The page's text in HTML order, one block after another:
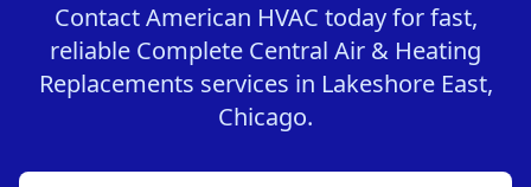
Contact American HVAC today for fast,
reliable Complete Central Air & Heating
Replacements services in Lakeshore East,
Chicago.